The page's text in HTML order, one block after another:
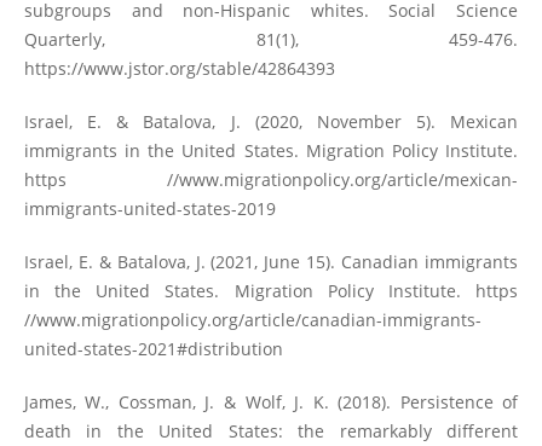
subgroups and non-Hispanic whites. Social Science
Quarterly, 81(1), 459-476.
https://www.jstor.org/stable/42864393
Israel, E. & Batalova, J. (2020, November 5). Mexican
immigrants in the United States. Migration Policy Institute.
https //www.migrationpolicy.org/article/mexican-
immigrants-united-states-2019
Israel, E. & Batalova, J. (2021, June 15). Canadian immigrants
in the United States. Migration Policy Institute. https
//www.migrationpolicy.org/article/canadian-immigrants-
united-states-2021#distribution
James, W., Cossman, J. & Wolf, J. K. (2018). Persistence of
death in the United States: the remarkably different